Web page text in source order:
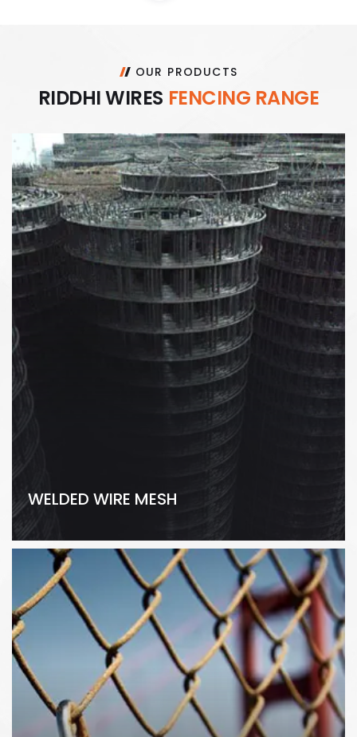
OUR PRODUCTS
RIDDHIWIRES FENCING RANGE
WELDED WIRE MESH